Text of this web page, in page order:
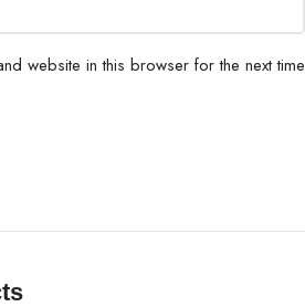
website in this browser for the next time